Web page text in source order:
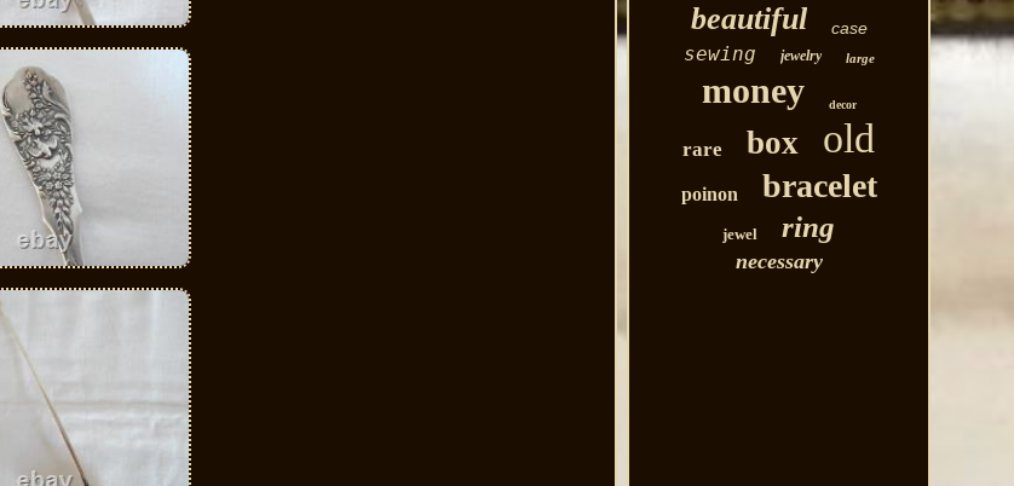
beautiful case
sewing jewelry large
money decor
rare box old
poinon bracelet
jewel ring
necessary